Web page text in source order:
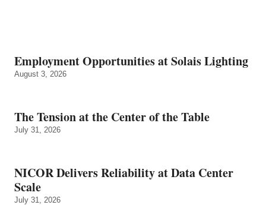
Employment Opportunities at Solais Lighting
August 3, 2026
The Tension at the Center of the Table
July 31, 2026
NICOR Delivers Reliability at Data Center
Scale
July 31, 2026